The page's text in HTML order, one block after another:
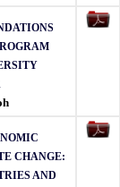
CHANGE:
AND